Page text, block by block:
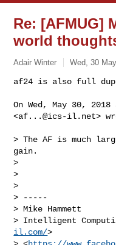
Re: [AFMUG]
world
Adair Winter Wed, 30
af24 is also full
On Wed, May 30,
<af...@ics-il.net>
> The AF is much
gain.
>
>
>
> -----
> Mike Hammett
> Intelligent
il.com/>